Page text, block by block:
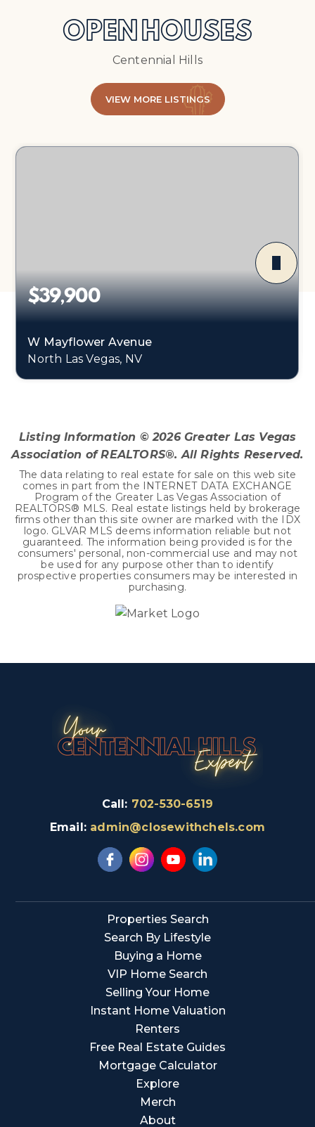
OPEN HOUSES
Centennial Hills
VIEW MORE LISTINGS
$39,900
W Mayflower Avenue
North Las Vegas, NV
Listing Information ©2026Greater Las Vegas
Association of REALTORS®. All Rights Reserved.
The data relating to real estate for sale on this web site
comes in part from the INTERNET DATA EXCHANGE
Program of the Greater Las Vegas Association of
REALTORS® MLS. Real estate listings held by brokerage
firms other than this site owner are marked with the IDX
logo. GLVAR MLS deems information reliable but not
guaranteed. The information being provided is for the
consumers' personal, non-commercial use and may not
be used for any purpose other than to identify
prospective properties consumers may be interested in
purchasing.
Call: 702-530-6519
Email: admin@closewithchels.com
Properties Search
Search By Lifestyle
Buying a Home
VIP Home Search
Selling Your Home
Instant Home Valuation
Renters
Free Real Estate Guides
Mortgage Calculator
Explore
Merch
About